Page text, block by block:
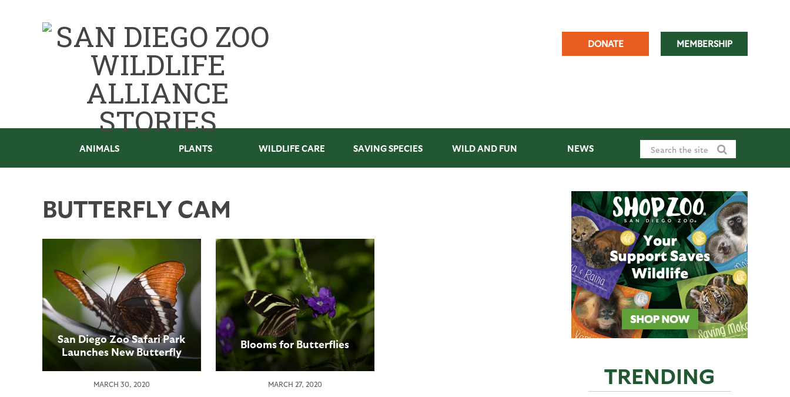
DONATE MEMBERSHIP
ANIMALS PLANTS WILDLIFE CARE SAVING SPECIES WILD AND FUN NEWS
BUTTERFLY CAM
San Diego Zoo Safari Park
Launches New Butterfly
Cam to Bring these
Visitors
MARCH 30, 2020
Blooms for Butterflies
MARCH 27, 2020 TRENDING